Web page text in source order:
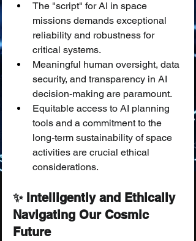
The "script" for AI in space
missions demands exceptional
reliability and robustness for
critical systems.
Meaningful human oversight, data
security, and transparency in AI
decision-making are paramount.
Equitable access to AI planning
tools and a commitment to the
long-term sustainability of space
activities are crucial ethical
considerations.
✨ Intelligently and Ethically
Navigating Our Cosmic
Future